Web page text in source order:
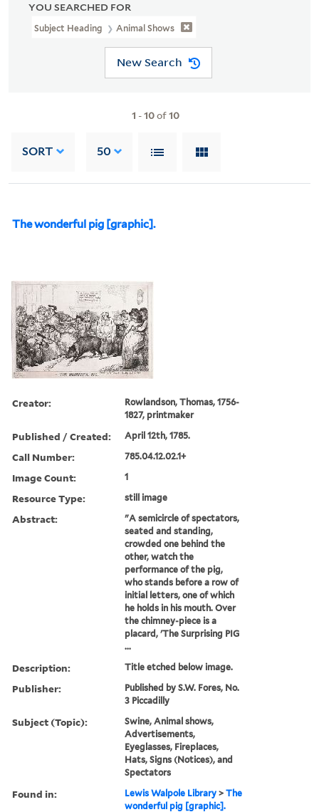
YOU SEARCHED FOR
Subject Heading Animal Shows
New Search
1 -10of10
SORT 50
The wonderful pig [graphic].
Creator:
Rowlandson, Thomas, 1756-
1827, printmaker
Published / Created: April 12th, 1785.
Call Number: 785.04.12.02.1+
Image Count: 1
Resource Type: still image
Abstract:
"A semicircle of spectators,
seated and standing,
crowded one behind the
other, watch the
performance of the pig,
who stands before a row of
initial letters, one of which
he holds in his mouth. Over
the chimney-piece is a
placard, 'The Surprising PIG
...
Description: Title etched below image.
Publisher:
Published by S.W. Fores, No.
3 Piccadilly
Subject (Topic):
Swine, Animal shows,
Advertisements,
Eyeglasses, Fireplaces,
Hats, Signs (Notices), and
Spectators
Found in: Lewis Walpole Library >The
wonderful pig [graphic].